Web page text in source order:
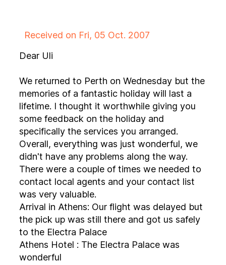
Received on Fri, 05 Oct. 2007
Dear Uli
We returned to Perth on Wednesday but the
memories of a fantastic holiday will last a
lifetime. I thought it worthwhile giving you
some feedback on the holiday and
specifically the services you arranged.
Overall, everything was just wonderful, we
didn't have any problems along the way.
There were a couple of times we needed to
contact local agents and your contact list
was very valuable.
Arrival in Athens: Our flight was delayed but
the pick up was still there and got us safely
to the Electra Palace
Athens Hotel : The Electra Palace was
wonderful